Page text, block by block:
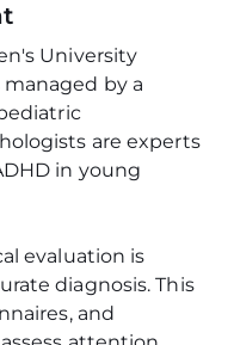
University
managed by a
are experts
in young
evaluation is
diagnosis. This
and